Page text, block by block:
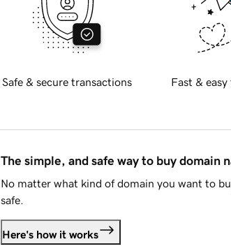
Safe & secure transactions Fast &
The simple, and safe way to buy domain
No matter what kind of domain you want to
safe.
Here's how it works